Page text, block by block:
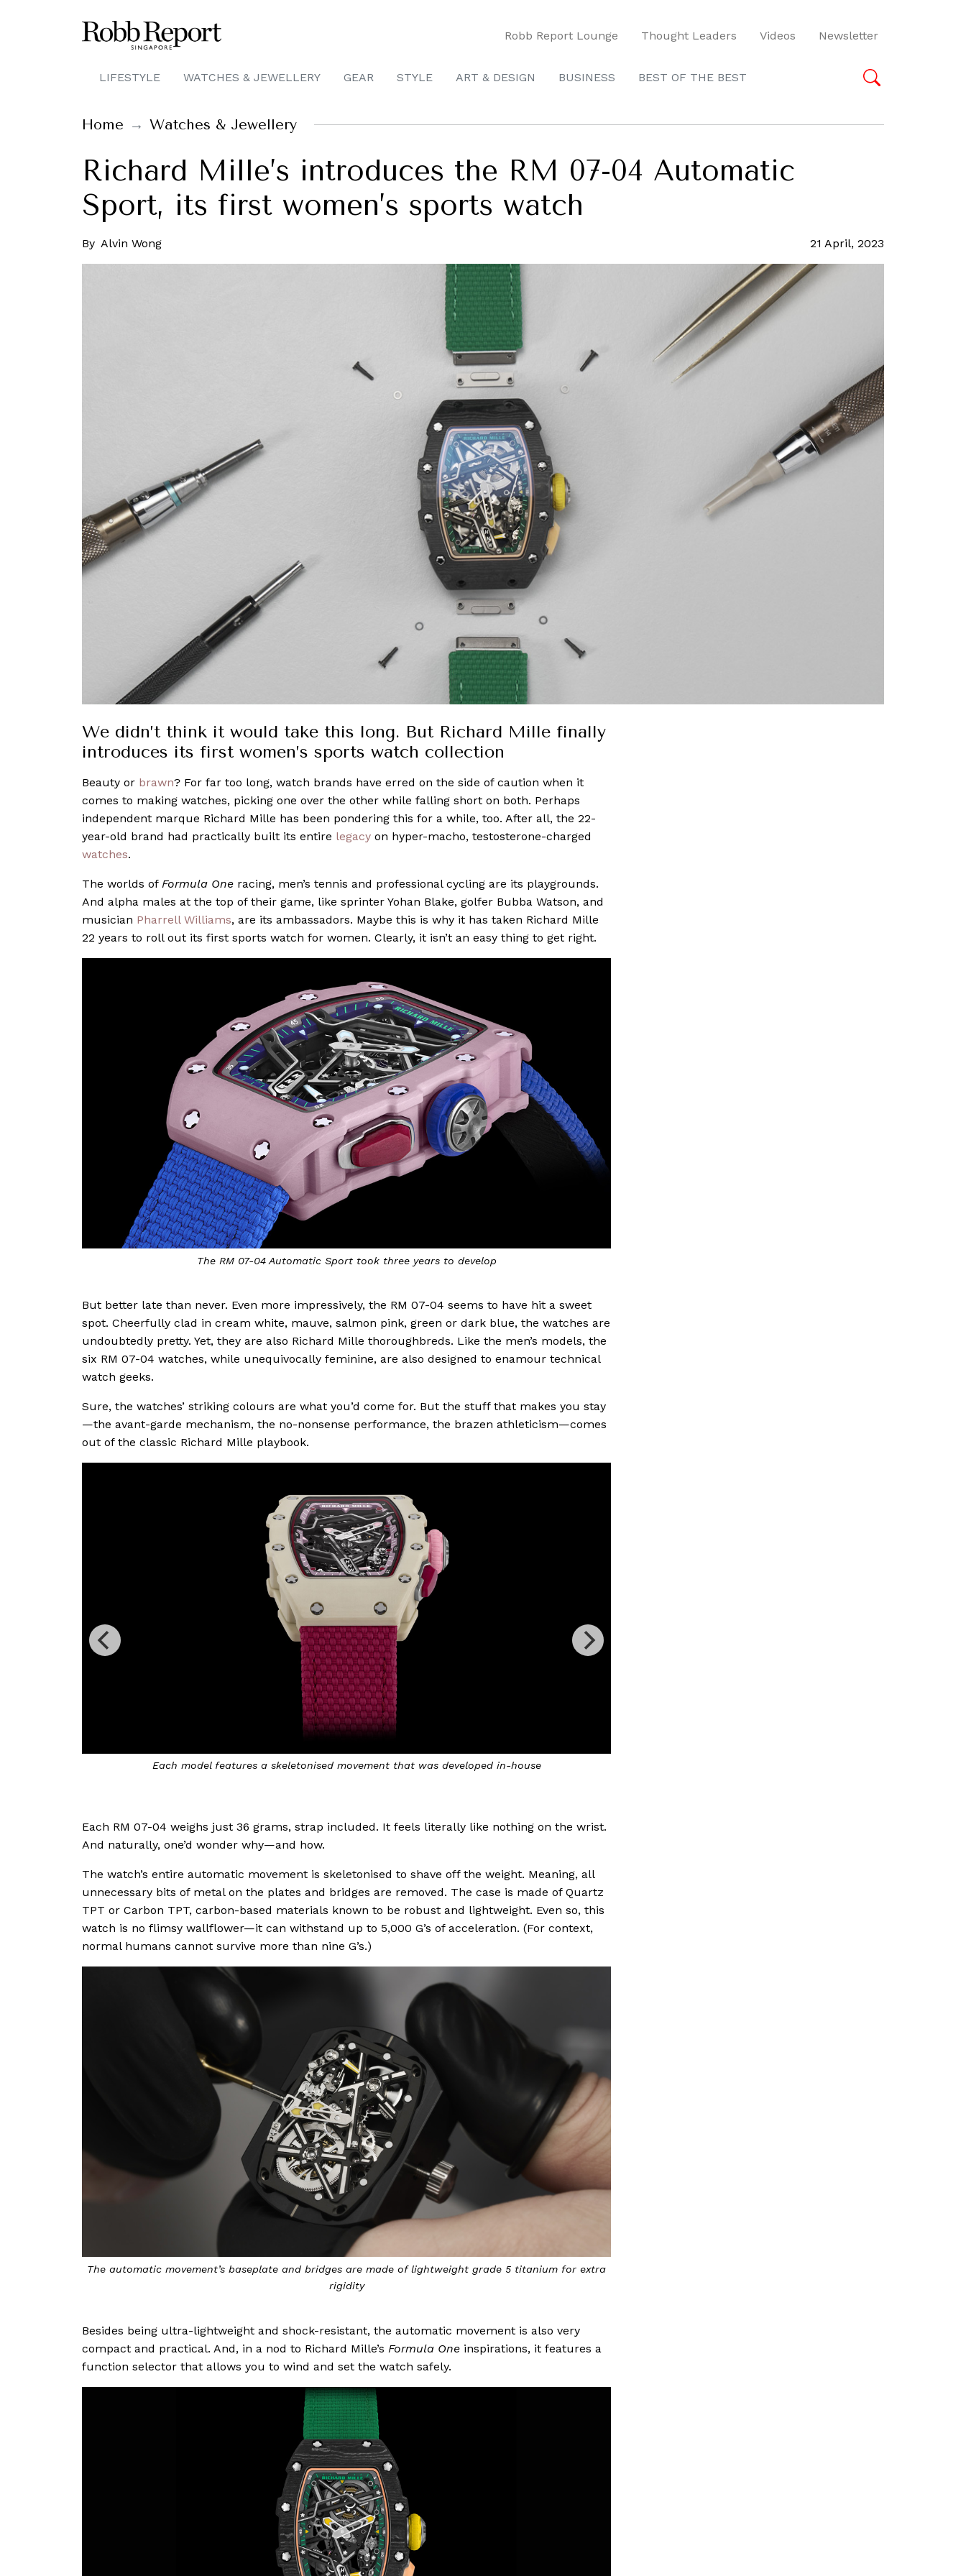
Robb Report Lounge Thought Leaders Videos Newsletter
LIFESTYLE WATCHES & JEWELLERY GEAR STYLE ART & DESIGN BUSINESS BEST OF THE BEST
Home Watches & Jewellery
Richard Mille’s introduces the RM 07-04 Automatic
Sport, its first women’s sports watch
By Alvin Wong 21 April, 2023
We didn’t think it would take this long. But Richard Mille finally
introduces its first women’s sports watch collection
Beauty or brawn? For far too long, watch brands have erred on the side of caution when it
comes to making watches, picking one over the other while falling short on both. Perhaps
independent marque Richard Mille has been pondering this for a while, too. After all, the 22-
year-old brand had practically built its entire legacy on hyper-macho, testosterone-charged
watches.
The worlds of Formula One racing, men’s tennis and professional cycling are its playgrounds.
And alpha males at the top of their game, like sprinter Yohan Blake, golfer Bubba Watson, and
musician Pharrell Williams, are its ambassadors. Maybe this is why it has taken Richard Mille
22 years to roll out its first sports watch for women. Clearly, it isn’t an easy thing to get right.
The RM 07-04 Automatic Sport took three years to develop
But better late than never. Even more impressively, the RM 07-04 seems to have hit a sweet
spot. Cheerfully clad in cream white, mauve, salmon pink, green or dark blue, the watches are
undoubtedly pretty. Yet, they are also Richard Mille thoroughbreds. Like the men’s models, the
six RM 07-04 watches, while unequivocally feminine, are also designed to enamour technical
watch geeks.
Sure, the watches’ striking colours are what you’d come for. But the stuff that makes you stay
—the avant-garde mechanism, the no-nonsense performance, the brazen athleticism—comes
out of the classic Richard Mille playbook.
The collection comprises six models in colours spanning pastel orange to pink
Each RM 07-04 weighs just 36 grams, strap included. It feels literally like nothing on the wrist.
And naturally, one’d wonder why—and how.
The watch’s entire automatic movement is skeletonised to shave off the weight. Meaning, all
unnecessary bits of metal on the plates and bridges are removed. The case is made of Quartz
TPT or Carbon TPT, carbon-based materials known to be robust and lightweight. Even so, this
watch is no flimsy wallflower—it can withstand up to 5,000 G’s of acceleration. (For context,
normal humans cannot survive more than nine G’s.)
The automatic movement’s baseplate and bridges are made of lightweight grade 5 titanium for extra
rigidity
Besides being ultra-lightweight and shock-resistant, the automatic movement is also very
compact and practical. And, in a nod to Richard Mille’s Formula One inspirations, it features a
function selector that allows you to wind and set the watch safely.